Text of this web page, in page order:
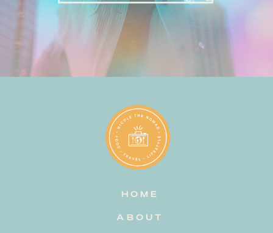
HOME
ABOUT